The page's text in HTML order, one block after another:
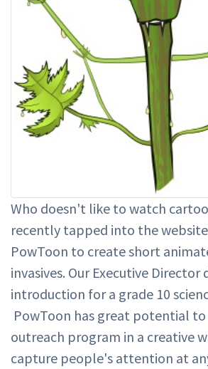
Who doesn't like to watch
recently tapped into the
PowToon to create short
invasives. Our Executive Director
introduction for a grade 10
PowToon has great potential
outreach program in a creative
capture people's attention at